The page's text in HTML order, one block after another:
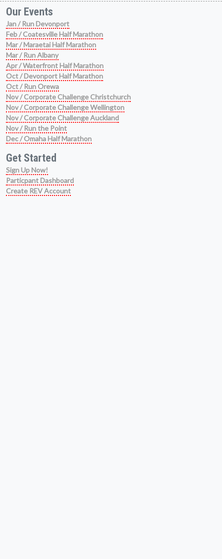
Our Events
Jan / Run Devonport
Feb / Coatesville Half Marathon
Mar / Maraetai Half Marathon
Mar / Run Albany
Apr / Waterfront Half Marathon
Oct / Devonport Half Marathon
Oct / Run Orewa
Nov / Corporate Challenge Christchurch
Nov / Corporate Challenge Wellington
Nov / Corporate Challenge Auckland
Nov / Run the Point
Dec / Omaha Half Marathon
Get Started
Sign Up Now!
Particpant Dashboard
Create REV Account